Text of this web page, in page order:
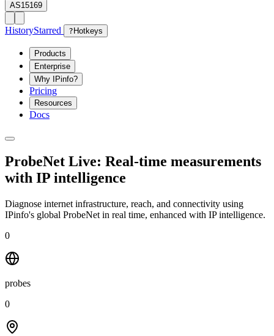
AS15169
HistoryStarred ? Hotkeys
Products
Enterprise
Why IPinfo?
Pricing
Resources
Docs
ProbeNet Live: Real-time measurements
with IP intelligence
Diagnose internet infrastructure, reach, and connectivity using
IPinfo's global ProbeNet in real time, enhanced with IP intelligence.
0
probes
0